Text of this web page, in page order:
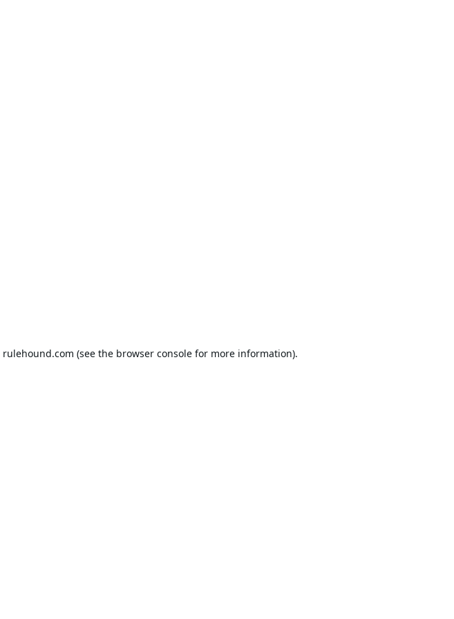
rulehound.com (see the browser consolefor more information).